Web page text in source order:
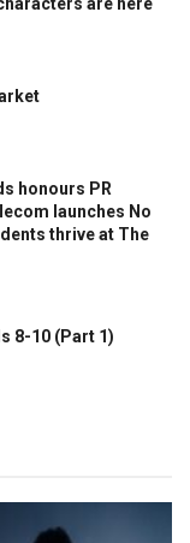
honours PR
launches No
thrive at The
8-10 (Part 1)